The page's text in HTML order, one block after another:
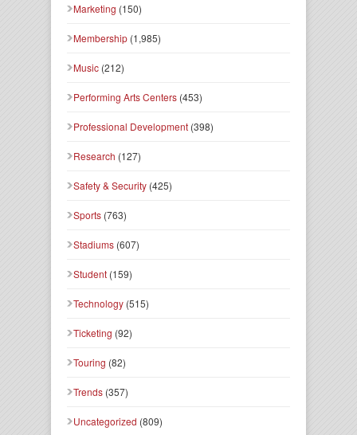
Marketing (150)
Membership (1,985)
Music (212)
Performing Arts Centers (453)
Professional Development (398)
Research (127)
Safety & Security (425)
Sports (763)
Stadiums (607)
Student (159)
Technology (515)
Ticketing (92)
Touring (82)
Trends (357)
Uncategorized (809)